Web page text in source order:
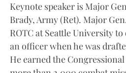
Keynote speaker is Major
Brady, Army (Ret). Major
ROTC at Seattle University
an officer when he was
He earned the